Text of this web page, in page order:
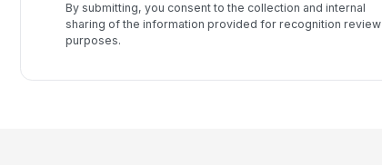
By submitting, you consent to the collection and internal
sharing of the information provided for recognition review
purposes.